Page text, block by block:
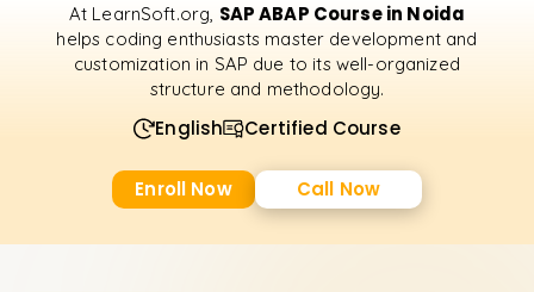
At LearnSoft.org, SAP ABAP Course in Noida
helps coding enthusiasts master development and
customization in SAP due to its well-organized
structure and methodology.
English Certified Course
Enroll Now Call Now